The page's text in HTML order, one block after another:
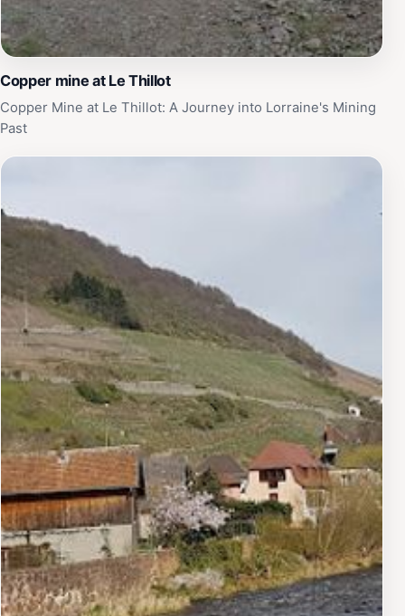
Copper mine at Le Thillot
Copper Mine at Le Thillot: A Journey into Lorraine's Mining
Past